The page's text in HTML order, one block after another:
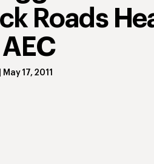
Roads
May 17, 2011